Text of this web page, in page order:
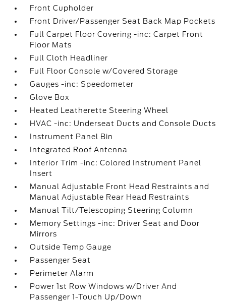
Front Cupholder
Front Driver/Passenger Seat Back Map Pockets
Full Carpet Floor Covering -inc: Carpet Front
Floor Mats
Full Cloth Headliner
Full Floor Console w/Covered Storage
Gauges -inc: Speedometer
Glove Box
Heated Leatherette Steering Wheel
HVAC -inc: Underseat Ducts and Console Ducts
Instrument Panel Bin
Integrated Roof Antenna
Interior Trim -inc: Colored Instrument Panel
Insert
Manual Adjustable Front Head Restraints and
Manual Adjustable Rear Head Restraints
Manual Tilt/Telescoping Steering Column
Memory Settings -inc: Driver Seat and Door
Mirrors
Outside Temp Gauge
Passenger Seat
Perimeter Alarm
Power 1st Row Windows w/Driver And
Passenger 1-Touch Up/Down